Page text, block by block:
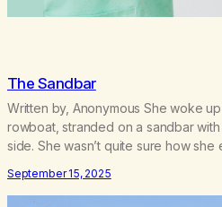
The Sandbar
Written by, Anonymous She woke
rowboat, stranded on a sandbar
side. She wasn’t quite sure how
help or assistance.” As…
September 15, 2025